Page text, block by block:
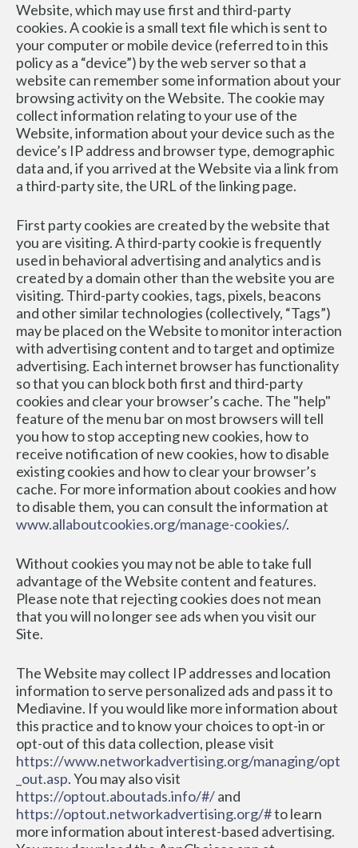
Website, which may use first and third-party
cookies. A cookie is a small text file which is sent to
your computer or mobile device (referred to in this
policy as a “device”) by the web server so that a
website can remember some information about your
browsing activity on the Website. The cookie may
collect information relating to your use of the
Website, information about your device such as the
device’s IP address and browser type, demographic
data and, if you arrived at the Website via a link from
a third-party site, the URL of the linking page.
First party cookies are created by the website that
you are visiting. A third-party cookie is frequently
used in behavioral advertising and analytics and is
created by a domain other than the website you are
visiting. Third-party cookies, tags, pixels, beacons
and other similar technologies (collectively, “Tags”)
may be placed on the Website to monitor interaction
with advertising content and to target and optimize
advertising. Each internet browser has functionality
so that you can block both first and third-party
cookies and clear your browser’s cache. The "help"
feature of the menu bar on most browsers will tell
you how to stop accepting new cookies, how to
receive notification of new cookies, how to disable
existing cookies and how to clear your browser’s
cache. For more information about cookies and how
www.allaboutcookies.org/manage-cookies/.
Without cookies you may not be able to take full
advantage of the Website content and features.
Please note that rejecting cookies does not mean
that you will no longer see ads when you visit our
Site.
The Website may collect IP addresses and location
information to serve personalized ads and pass it to
Mediavine. If you would like more information about
this practice and to know your choices to opt-in or
https://www.networkadvertising.org/managing/opt
_out.asp
https://optout.aboutads.info/#/
https://optout.networkadvertising.org/# to learn
more information about interest-based advertising.